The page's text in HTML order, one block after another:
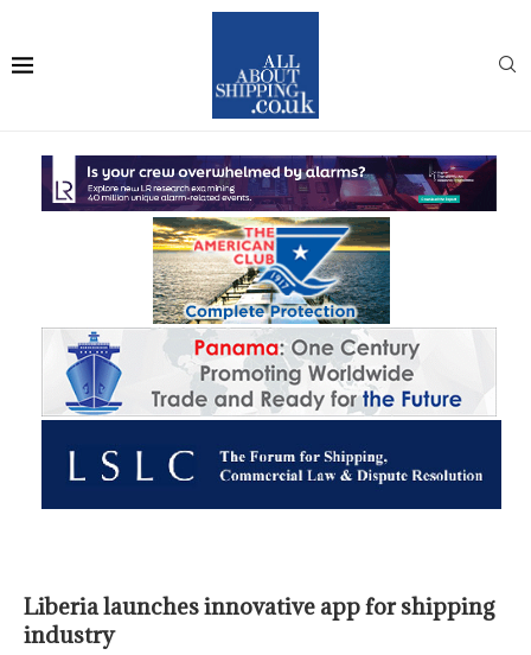
Liberia launches innovative app for shipping
industry